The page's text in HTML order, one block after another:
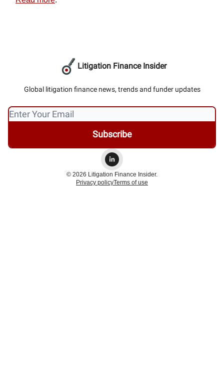
Litigation Finance Insider
Global litigation finance news, trends and funder updates
© 2026 Litigation Finance Insider.
Privacy policyTerms of use